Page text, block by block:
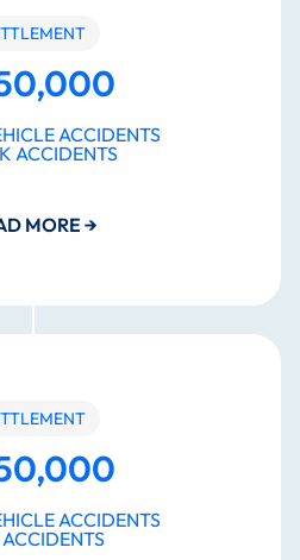
ACCIDENTS
ACCIDENTS
MORE →
ACCIDENTS